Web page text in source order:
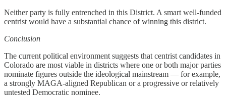
Neither party is fully entrenched in this District. A smart well-funded
centrist would have a substantial chance of winning this district.
Conclusion
The current political environment suggests that centrist candidates in
Colorado are most viable in districts where one or both major parties
nominate figures outside the ideological mainstream — for example,
a strongly MAGA-aligned Republican or a progressive or relatively
untested Democratic nominee.